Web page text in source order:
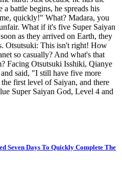
battle begins, he spreads his
quickly!" What? Madara, you
What if it's five Super Saiyan
as they arrived on Earth, they
Otsutsuki: This isn't right! How
so casually? And what's that
Facing Otsutsuki Isshiki, Qianye
said, "I still have five more
first level of Saiyan, and there
Super Saiyan God, Level 4 and
Seven Days To Quickly Complete The